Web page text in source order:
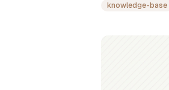
knowledge-base